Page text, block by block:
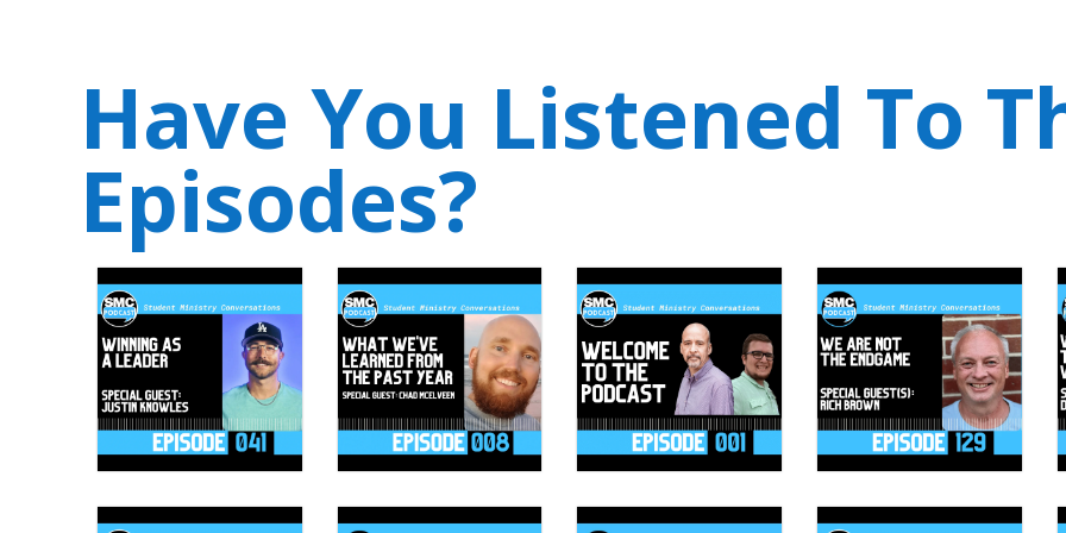
Have You Listened To
Episodes?